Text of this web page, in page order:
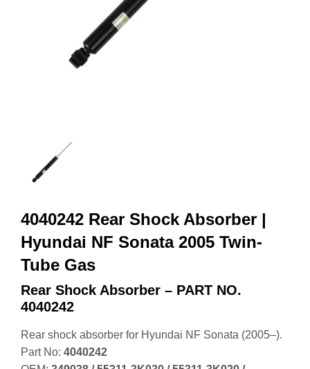
4040242 Rear Shock Absorber |
Hyundai NF Sonata 2005 Twin-
Tube Gas
Rear Shock Absorber – PART NO.
4040242
Rear shock absorber for Hyundai NF Sonata (2005–).
Part No: 4040242